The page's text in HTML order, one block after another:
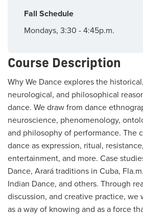
Course Description
Why We Dance explores the
neurological, and philosophical
dance. We draw from dance
neuroscience, phenomenology,
and philosophy of performance. The
dance as expression, ritual,
entertainment, and more. Case
Dance, Arará traditions in Cuba,
Indian Dance, and others. Through
discussion, and creative practice,
as a way of knowing and as a force
Fall Schedule
Mondays, 3:30 - 4:45p.m.